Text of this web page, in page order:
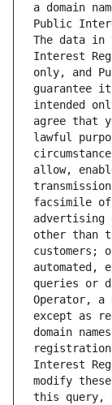
a domain
Public
The data
Interest
only, and
guarantee
intended
agree that
lawful
allow,
facsimile of
other than
customers;
automated,
queries or
Operator,
except as
domain
Interest
modify
this query,